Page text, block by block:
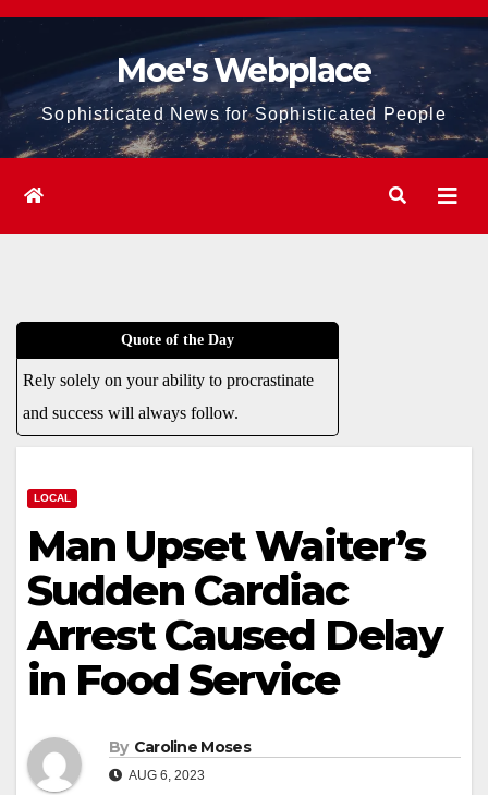
Skip
content
Moe's Webplace
Sophisticated News for Sophisticated People
Quote of the Day
Rely solely on your ability to procrastinate
and success will always follow.
LOCAL
Man Upset Waiter’s
Sudden Cardiac
Arrest Caused Delay
in Food Service
By Caroline Moses
AUG 6, 2023